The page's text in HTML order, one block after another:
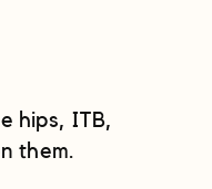
hips, ITB,
them.